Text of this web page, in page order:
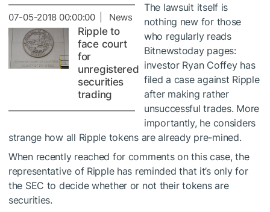
07-05-2018 00:00:00 | News
Ripple to
face court
for
unregistered
securities
trading
The lawsuit itself is
nothing new for those
who regularly reads
Bitnewstoday pages:
investor Ryan Coffey has
filed a case against Ripple
after making rather
unsuccessful trades. More
importantly, he considers
strange how all Ripple tokens are already pre-mined.
When recently reached for comments on this case, the
representative of Ripple has reminded that it’s only for
the SEC to decide whether or not their tokens are
securities.